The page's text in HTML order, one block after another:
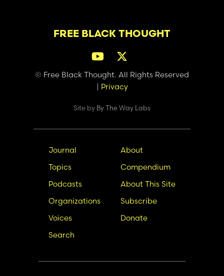
FREE BLACK THOUGHT
© Free Black Thought. All Rights Reserved
| Privacy
Site by By The Way Labs
Main
navigation
Journal
Topics
Podcasts
Organizations
Voices
Search
Secondary
Nav
About
Compendium
About This Site
Subscribe
Donate